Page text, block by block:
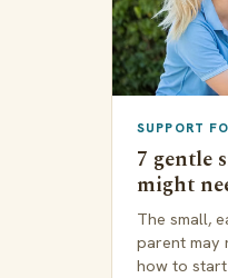
SUPPORT
7 gentle
might
The small,
parent may
how to